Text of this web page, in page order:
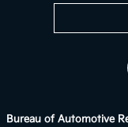
Bureau of Automotive